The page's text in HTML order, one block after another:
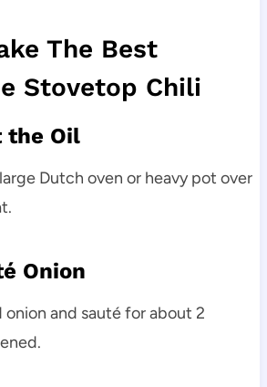
The Best
Stovetop Chili
the Oil
Dutch oven or heavy pot over
Onion
and sauté for about 2